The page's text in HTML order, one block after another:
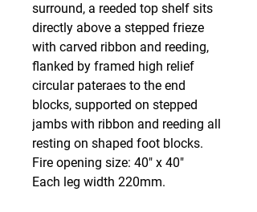
surround, a reeded top shelf sits
directly above a stepped frieze
with carved ribbon and reeding,
flanked by framed high relief
circular pateraes to the end
blocks, supported on stepped
jambs with ribbon and reeding all
resting on shaped foot blocks.
Fire opening size: 40" x 40"
Each leg width 220mm.